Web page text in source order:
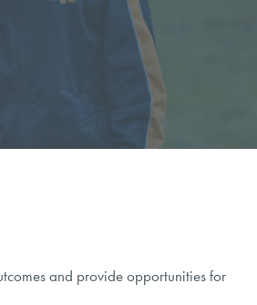
and provide opportunities for